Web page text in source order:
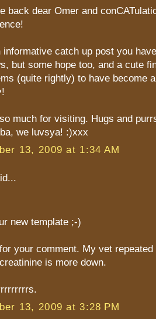
back dear Omer and
informative catch up post you
but some hope too, and a cute
(quite rightly) to have become
much for visiting. Hugs and
we luvsya! :)xxx
13, 2009 at 1:34 AM
new template ;-)
your comment. My vet
is more down.
13, 2009 at 3:28 PM